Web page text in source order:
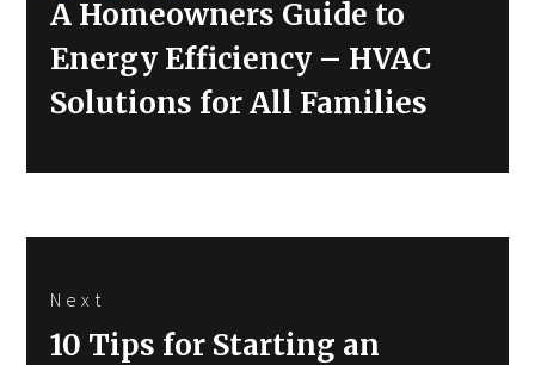
Previous
A Homeowners Guide to
Energy Efficiency – HVAC
Solutions for All Families
Next
Next
10 Tips for Starting an